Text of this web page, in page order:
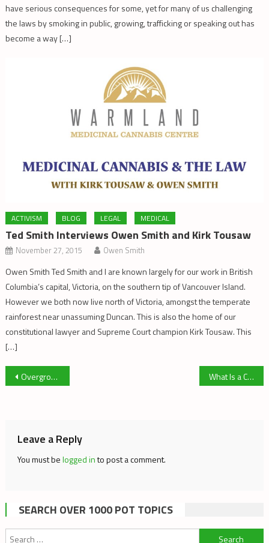
have serious consequences for some, yet for many of us challenging
the laws by smoking in public, growing, trafficking or speaking out has
become a way […]
ACTIVISM BLOG LEGAL MEDICAL
Ted Smith Interviews Owen Smith and Kirk Tousaw
November 27, 2015 Owen Smith
Owen Smith Ted Smith and I are known largely for our work in British
Columbia’s capital, Victoria, on the southern tip of Vancouver Island.
However we both now live north of Victoria, amongst the temperate
rainforest near unassuming Duncan. This is also the home of our
constitutional lawyer and Supreme Court champion Kirk Tousaw. This
[…]
Post
Overgrowing The Liberal Legalization Scheme What Is a Cannabis Activist, and Who Cares Anyway?
Leave a Reply
You must belogged into post a comment.
SEARCH OVER 1000 POT TOPICS
Search